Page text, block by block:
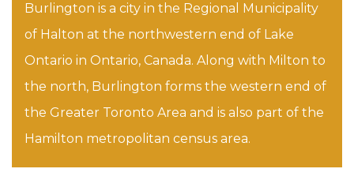
Burlington is a city in the Regional Municipality
of Halton at the northwestern end of Lake
Ontario in Ontario, Canada. Along with Milton to
the north, Burlington forms the western end of
the Greater Toronto Area and is also part of the
Hamilton metropolitan census area.